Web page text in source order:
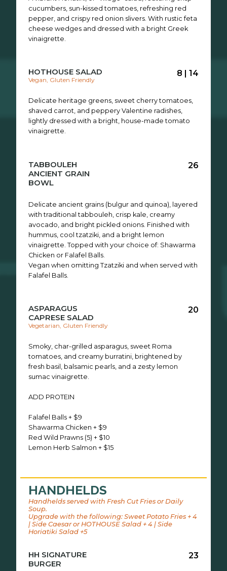
cucumbers, sun-kissed tomatoes, refreshing red
pepper, and crispy red onion slivers. With rustic feta
cheese wedges and dressed with a bright Greek
vinaigrette.
HOTHOUSE SALAD
Vegan, Gluten Friendly
8 | 14
Delicate heritage greens, sweet cherry tomatoes,
shaved carrot, and peppery Valentine radishes,
lightly dressed with a bright, house-made tomato
vinaigrette.
TABBOULEH
ANCIENT GRAIN
BOWL
26
Delicate ancient grains (bulgur and quinoa), layered
with traditional tabbouleh, crisp kale, creamy
avocado, and bright pickled onions. Finished with
hummus, cool tzatziki, and a bright lemon
vinaigrette. Topped with your choice of: Shawarma
Chicken or Falafel Balls.
Vegan when omitting Tzatziki and when served with
Falafel Balls.
ASPARAGUS
CAPRESE SALAD
Vegetarian, Gluten Friendly
20
Smoky, char-grilled asparagus, sweet Roma
tomatoes, and creamy burratini, brightened by
fresh basil, balsamic pearls, and a zesty lemon
sumac vinaigrette.
ADD PROTEIN
Falafel Balls + $9
Shawarma Chicken + $9
Red Wild Prawns (5) + $10
Lemon Herb Salmon + $15
HANDHELDS
Handhelds served with Fresh Cut Fries or Daily
Soup.
Upgrade with the following: Sweet Potato Fries + 4
| Side Caesar or HOTHOUSE Salad + 4 | Side
Horiatiki Salad +5
HH SIGNATURE
BURGER
23